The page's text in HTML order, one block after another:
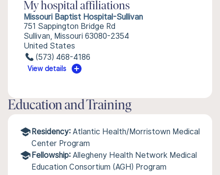
My hospital affiliations
Missouri Baptist Hospital-Sullivan
751 Sappington Bridge Rd
Sullivan, Missouri 63080-2354
United States
(573) 468-4186
View details
Education and Training
Residency: Atlantic Health/Morristown Medical
Center Program
Fellowship: Allegheny Health Network Medical
Education Consortium (AGH) Program